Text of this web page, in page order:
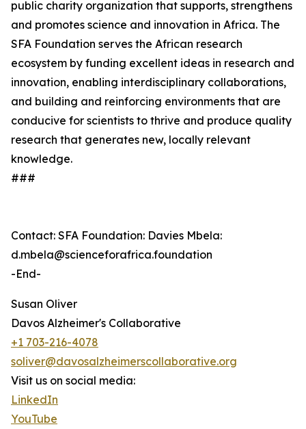
public charity organization that supports, strengthens
and promotes science and innovation in Africa. The
SFA Foundation serves the African research
ecosystem by funding excellent ideas in research and
innovation, enabling interdisciplinary collaborations,
and building and reinforcing environments that are
conducive for scientists to thrive and produce quality
research that generates new, locally relevant
knowledge.
###
Contact: SFA Foundation: Davies Mbela:
d.mbela@scienceforafrica.foundation
-End-
Susan Oliver
Davos Alzheimer's Collaborative
+1 703-216-4078
soliver@davosalzheimerscollaborative.org
Visit us on social media:
LinkedIn
YouTube